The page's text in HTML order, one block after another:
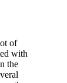
of
with
the